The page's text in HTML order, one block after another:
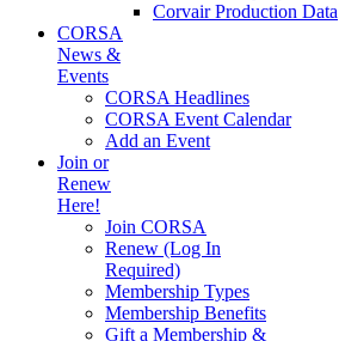
Corvair Production Data
CORSA
News &
Events
CORSA Headlines
CORSA Event Calendar
Add an Event
Join or
Renew
Here!
Join CORSA
Renew (Log In
Required)
Membership Types
Membership Benefits
Gift a Membership &